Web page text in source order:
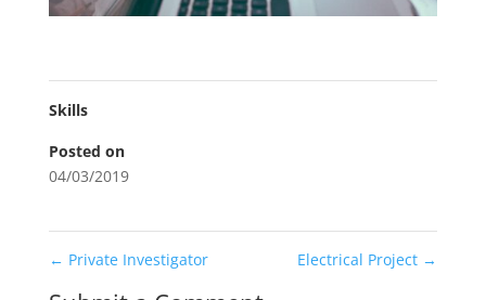
Skills
Posted on
04/03/2019
← Private Investigator Electrical Project →